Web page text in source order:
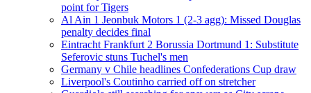
point for Tigers
Al Ain 1 Jeonbuk Motors 1 (2-3 agg): Missed Douglas
penalty decides final
Eintracht Frankfurt 2 Borussia Dortmund 1: Substitute
Seferovic stuns Tuchel's men
Germany v Chile headlines Confederations Cup draw
Liverpool's Coutinho carried off on stretcher